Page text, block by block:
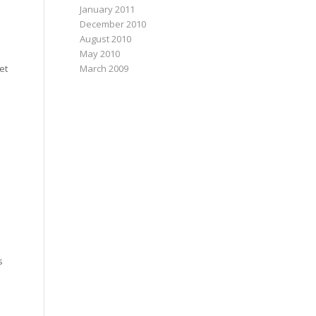
January 2011
December 2010
August 2010
May 2010
March 2009